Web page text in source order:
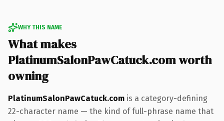
WHY THIS NAME
What makes
PlatinumSalonPawCatuck.com worth
owning
PlatinumSalonPawCatuck.com is a category-defining
22-character name — the kind of full-phrase name that